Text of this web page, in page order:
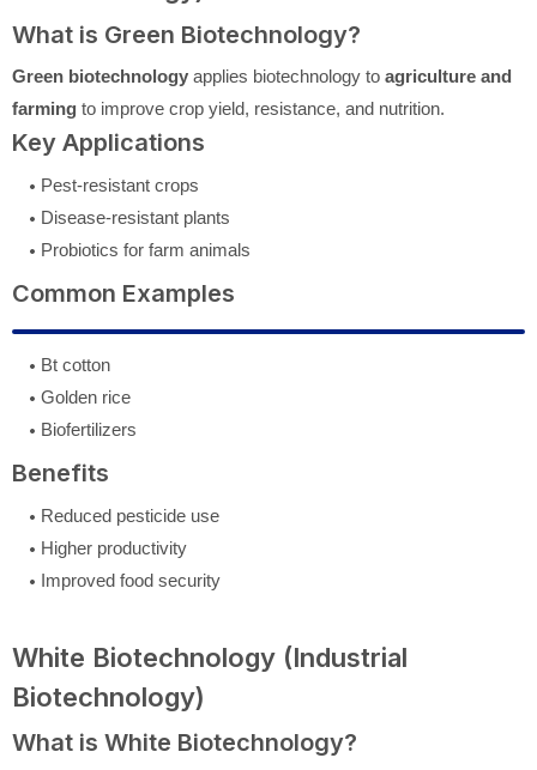
What is Green Biotechnology?
Green biotechnology applies biotechnology to agriculture and
farming to improve crop yield, resistance, and nutrition.
Key Applications
Pest-resistant crops
Disease-resistant plants
Probiotics for farm animals
Common Examples
Bt cotton
Golden rice
Biofertilizers
Benefits
Reduced pesticide use
Higher productivity
Improved food security
White Biotechnology (Industrial
Biotechnology)
What is White Biotechnology?